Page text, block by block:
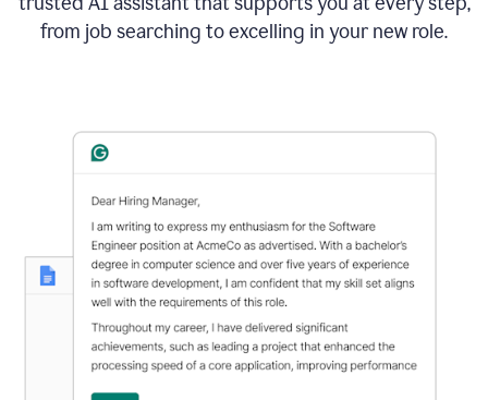
from job searching to excelling in your new role.